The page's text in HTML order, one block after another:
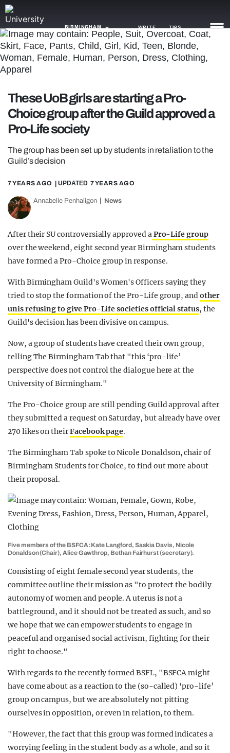
BIRMINGHAM WRITE TIPS
NEWS
GAMING
AGENDA
TRENDS
GUIDES
These UoB girls are starting a Pro-
Choice group after the Guild approved a
Pro-Life society
The group has been set up by students in retaliation to the
Guild’s decision
7 YEARS AGO | UPDATED 7 YEARS AGO
Annabelle Penhaligon News
After their SU controversially approved aPro-Life group
over the weekend, eight second year Birmingham students
have formed a Pro-Choice group in response.
With Birmingham Guild's Women's Officers saying they
tried to stop the formation of the Pro-Life group, andother
unis refusing to give Pro-Life societies official status, the
Guild's decision has been divisive on campus.
Now, a group of students have created their own group,
telling The Birmingham Tab that "this ‘pro-life’
perspective does not control the dialogue here at the
University of Birmingham."
The Pro-Choice group are still pending Guild approval after
they submitted a request on Saturday, but already have over
270 likes on theirFacebook page.
The Birmingham Tab spoke to Nicole Donaldson, chair of
Birmingham Students for Choice, to find out more about
their proposal.
Five members of the BSFCA: Kate Langford, Saskia Davis, Nicole
Donaldson (Chair), Alice Gawthrop, Bethan Fairhurst (secretary).
Consisting of eight female second year students, the
committee outline their mission as "to protect the bodily
autonomy of women and people. A uterus is not a
battleground, and it should not be treated as such, and so
we hope that we can empower students to engage in
peaceful and organised social activism, fighting for their
right to choose."
With regards to the recently formed BSFL, "BSFCA might
have come about as a reaction to the (so-called) ‘pro-life’
group on campus, but we are absolutely not pitting
ourselves in opposition, or even in relation, to them.
"However, the fact that this group was formed indicates a
worrying feeling in the student body as a whole, and so it